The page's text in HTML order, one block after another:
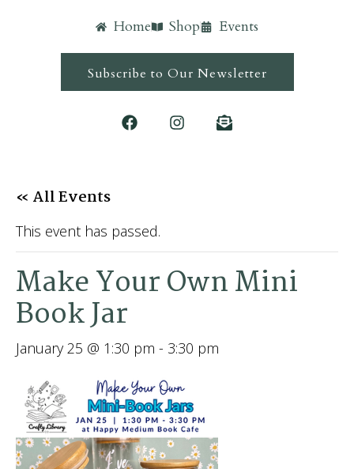
Home Shop Events
Subscribe to Our Newsletter
« All Events
This event has passed.
Make Your Own Mini
Book Jar
January 25 @ 1:30 pm - 3:30 pm